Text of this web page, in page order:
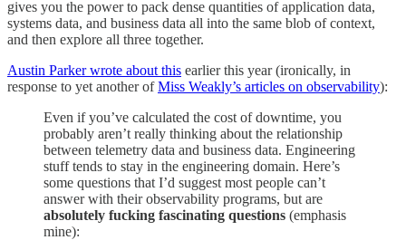
gives you the power to pack dense quantities of application data,
systems data, and business data all into the same blob of context,
and then explore all three together.
Austin Parker wrote about this earlier this year (ironically, in
response to yet another ofMiss Weakly’s articles on observability):
Even if you’ve calculated the cost of downtime, you
probably aren’t really thinking about the relationship
between telemetry data and business data. Engineering
stuff tends to stay in the engineering domain. Here’s
some questions that I’d suggest most people can’t
answer with their observability programs, but are
absolutely fucking fascinating questions (emphasis
mine):